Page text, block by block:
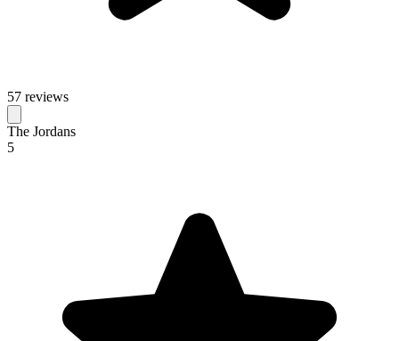
57 reviews
The Jordans
5